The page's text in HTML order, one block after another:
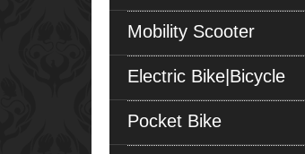
Mobility Scooter
Electric Bike|Bicycle
Pocket Bike